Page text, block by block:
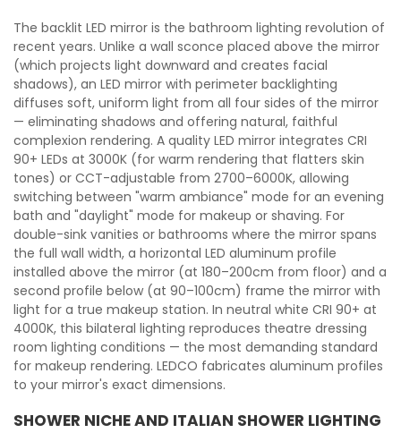
The backlit LED mirror is the bathroom lighting revolution of
recent years. Unlike a wall sconce placed above the mirror
(which projects light downward and creates facial
shadows), an LED mirror with perimeter backlighting
diffuses soft, uniform light from all four sides of the mirror
— eliminating shadows and offering natural, faithful
complexion rendering. A quality LED mirror integrates CRI
90+ LEDs at 3000K (for warm rendering that flatters skin
tones) or CCT-adjustable from 2700–6000K, allowing
switching between "warm ambiance" mode for an evening
bath and "daylight" mode for makeup or shaving. For
double-sink vanities or bathrooms where the mirror spans
the full wall width, a horizontal LED aluminum profile
installed above the mirror (at 180–200cm from floor) and a
second profile below (at 90–100cm) frame the mirror with
light for a true makeup station. In neutral white CRI 90+ at
4000K, this bilateral lighting reproduces theatre dressing
room lighting conditions — the most demanding standard
for makeup rendering. LEDCO fabricates aluminum profiles
to your mirror's exact dimensions.
SHOWER NICHE AND ITALIAN SHOWER LIGHTING